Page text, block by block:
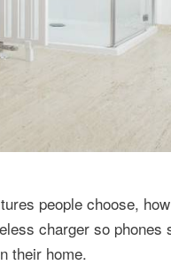
people choose,
charger so
their home.